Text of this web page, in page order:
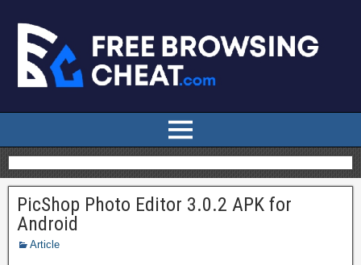
PicShop Photo Editor 3.0.2 APK for
Android
Article